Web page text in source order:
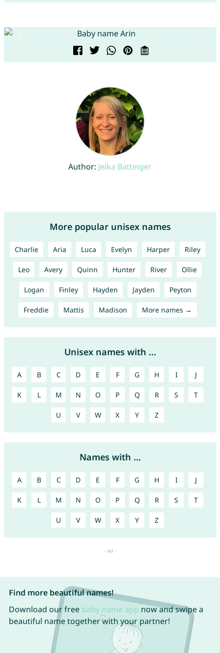
Author: Jelka Batteiger
More popular unisex names
Charlie Aria Luca Evelyn Harper Riley
Leo Avery Quinn Hunter River Ollie
Logan Finley Hayden Jayden Peyton
Freddie Mattis Madison More names →
Unisex names with ...
A B C D E F G H I J
K L M N O P Q R S T
U V W X Y Z
Names with ...
A B C D E F G H I J
K L M N O P Q R S T
U V W X Y Z
Find more beautiful names!
Download our free baby name app now and swipe a
beautiful name together with your partner!